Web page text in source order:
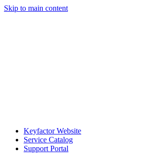
Skip to main content
Keyfactor Website
Service Catalog
Support Portal